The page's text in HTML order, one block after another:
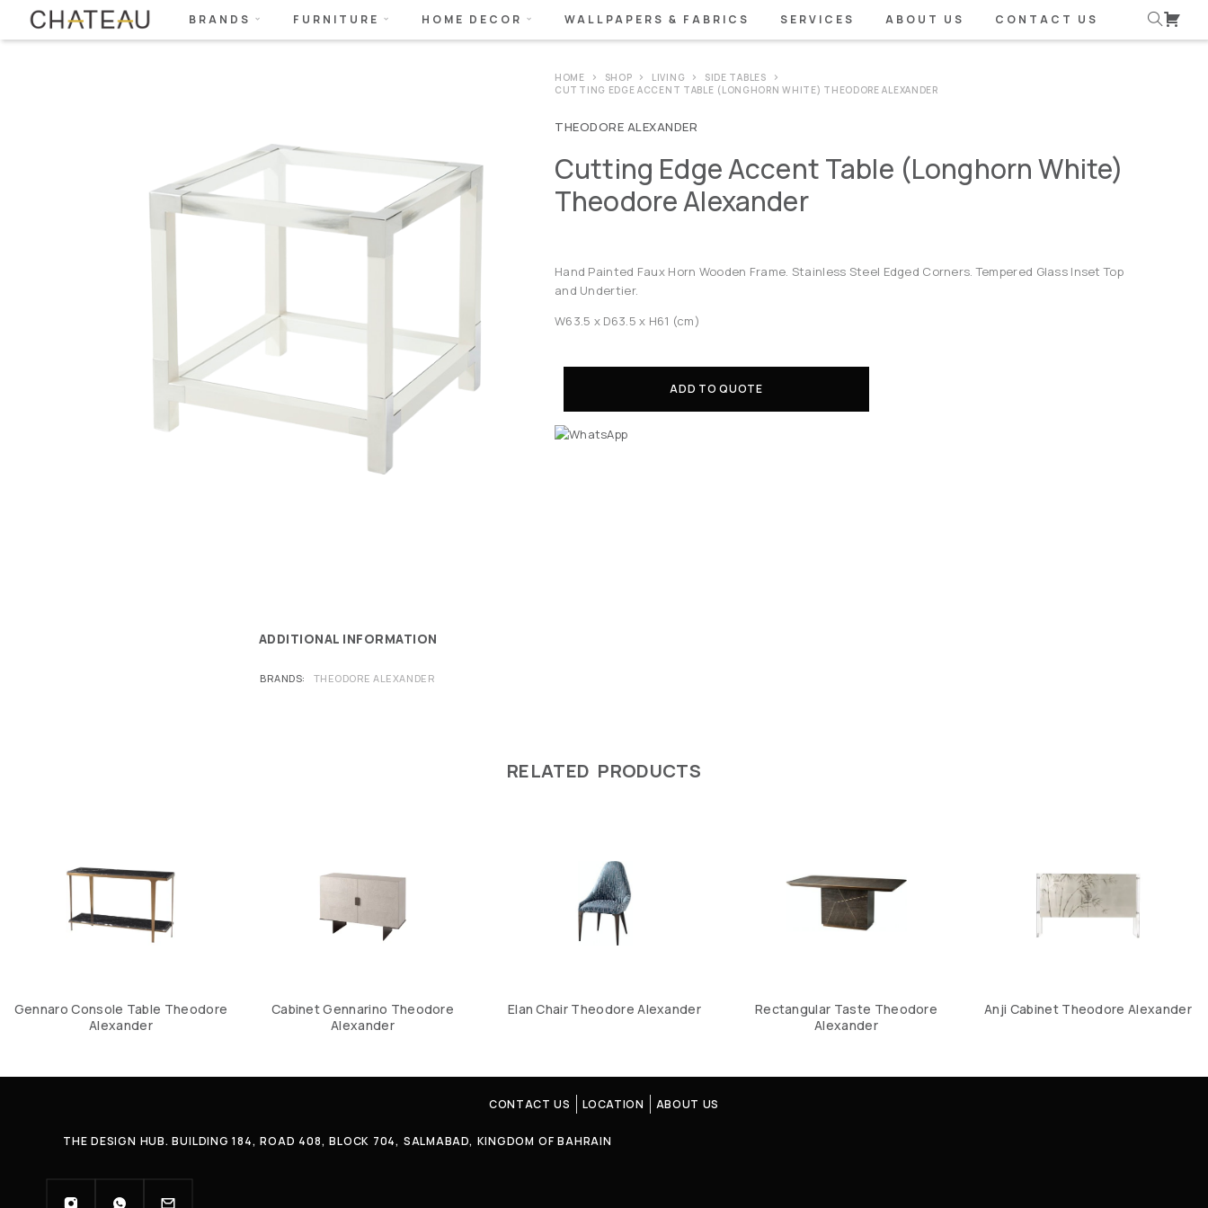
BRANDS FURNITURE HOME DECOR WALLPAPERS & FABRICS SERVICES ABOUT US CONTACT US
HOME SHOP LIVING
SIDE TABLES
CUTTING EDGE ACCENT TABLE (LONGHORN WHITE) THEODORE ALEXANDER
THEODORE ALEXANDER
Cutting Edge Accent Table (Longhorn White)
Theodore Alexander
Hand Painted Faux Horn Wooden Frame. Stainless Steel Edged Corners. Tempered Glass Inset Top
and Undertier.
W63.5 x D63.5 x H61 (cm)
ADD TO QUOTE
ADDITIONAL INFORMATION
BRANDS THEODORE ALEXANDER
RELATED PRODUCTS
Gennaro Console Table Theodore
Alexander
Cabinet Gennarino Theodore
Alexander
Elan Chair Theodore Alexander
Rectangular Taste Theodore
Alexander
Anji Cabinet Theodore Alexander
CONTACT US LOCATION ABOUT US
THE DESIGN HUB. BUILDING 184, ROAD 408, BLOCK 704, SALMABAD, KINGDOM OF BAHRAIN